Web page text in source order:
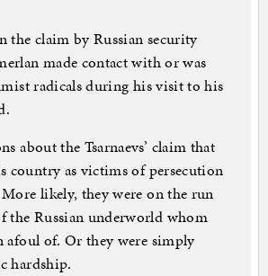
the claim by Russian security
made contact with or was
radicals during his visit to his
about the Tsarnaevs’ claim that
country as victims of persecution
likely, they were on the run
the Russian underworld whom
afoul of. Or they were simply
hardship.